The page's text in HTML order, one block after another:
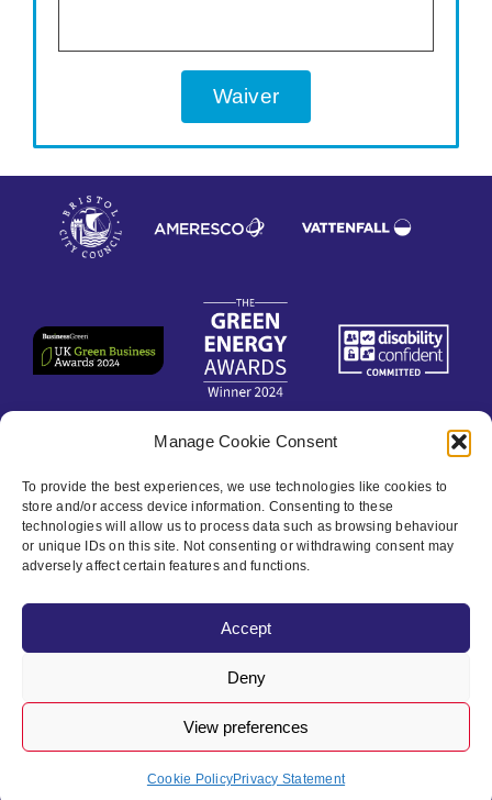
Manage Cookie Consent
To provide the best experiences, we use technologies like cookies to
store and/or access device information. Consenting to these
technologies will allow us to process data such as browsing behaviour
or unique IDs on this site. Not consenting or withdrawing consent may
adversely affect certain features and functions.
Accept
Deny
View preferences
Cookie PolicyPrivacy Statement
Waiver
Privacy Policy
© Bristol City Leap 2024 | All Rights Reserved